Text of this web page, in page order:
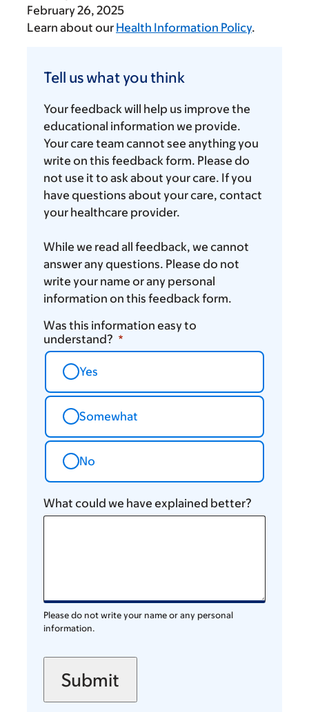
February 26, 2025
Learn about our Health Information Policy.
us
you
think
Tell us what you think
Your feedback will help us improve the
educational information we provide.
Your care team cannot see anything you
write on this feedback form. Please do
not use it to ask about your care. If you
have questions about your care, contact
your healthcare provider.
While we read all feedback, we cannot
answer any questions. Please do not
write your name or any personal
information on this feedback form.
Was this information easy to
understand?
Yes
Somewhat
No
What could we have explained better?
Please do not write your name or any personal
information.